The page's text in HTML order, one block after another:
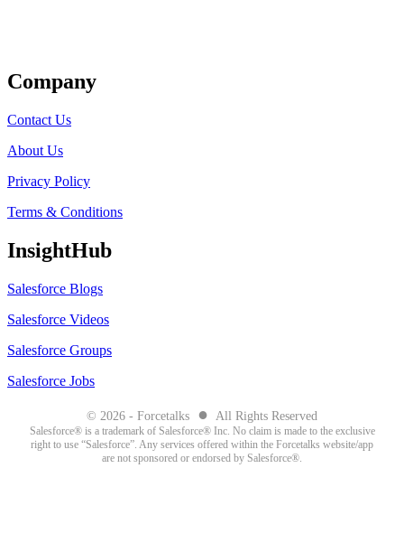
Company
Contact Us
About Us
Privacy Policy
Terms & Conditions
InsightHub
Salesforce Blogs
Salesforce Videos
Salesforce Groups
Salesforce Jobs
© 2026 - Forcetalks ● All Rights Reserved
Salesforce® is a trademark of Salesforce® Inc. No claim is made to the exclusive
right to use “Salesforce”. Any services offered within the Forcetalks website/app
are not sponsored or endorsed by Salesforce®.